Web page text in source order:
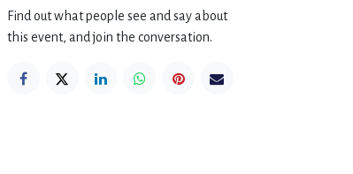
Find out what people see and say about
this event, and join the conversation.